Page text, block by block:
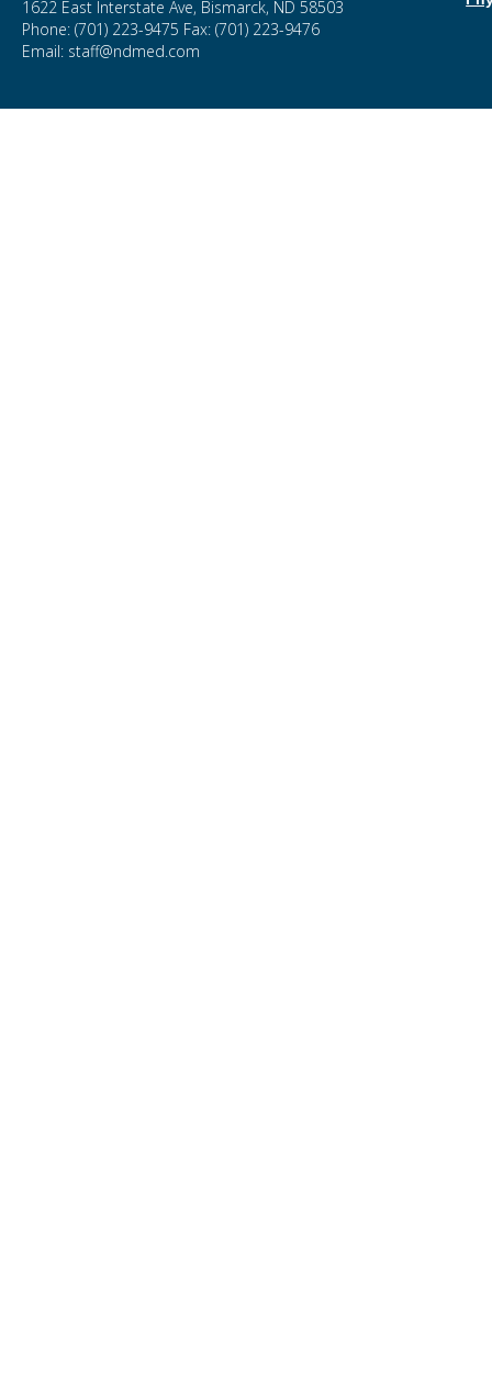
1622 East Interstate Ave, Bismarck, ND 58503
Phone: (701) 223-9475 Fax: (701) 223-9476
Email: staff@ndmed.com